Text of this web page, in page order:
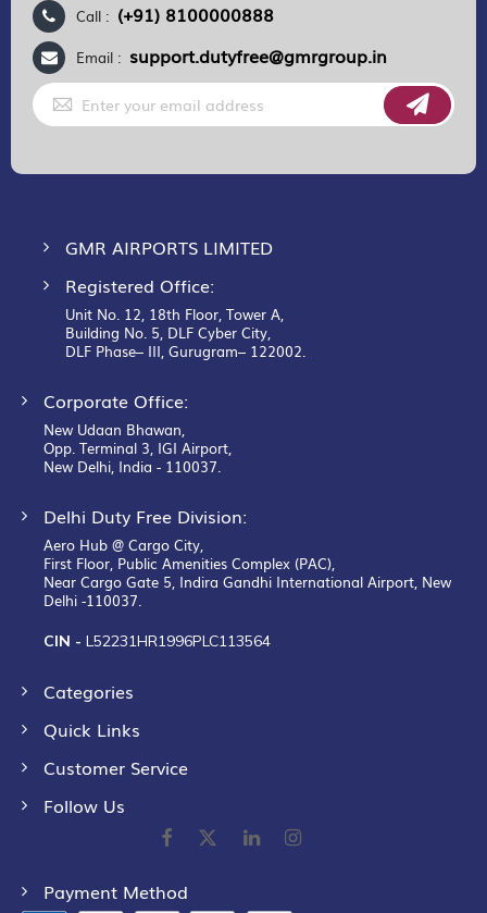
Call : (+91) 8100000888
Email : support.dutyfree@gmrgroup.in
Sign
Up
for
GMR AIRPORTS LIMITED
Registered Office:
Unit No. 12, 18th Floor, Tower A,
Building No. 5, DLF Cyber City,
DLF Phase– III, Gurugram– 122002.
Corporate Office:
New Udaan Bhawan,
Opp. Terminal 3, IGI Airport,
New Delhi, India - 110037.
Delhi Duty Free Division:
Aero Hub @ Cargo City,
First Floor, Public Amenities Complex (PAC),
Near Cargo Gate 5, Indira Gandhi International Airport, New
Delhi -110037.
CIN - L52231HR1996PLC113564
Categories
Quick Links
Customer Service
Follow Us
Payment Method